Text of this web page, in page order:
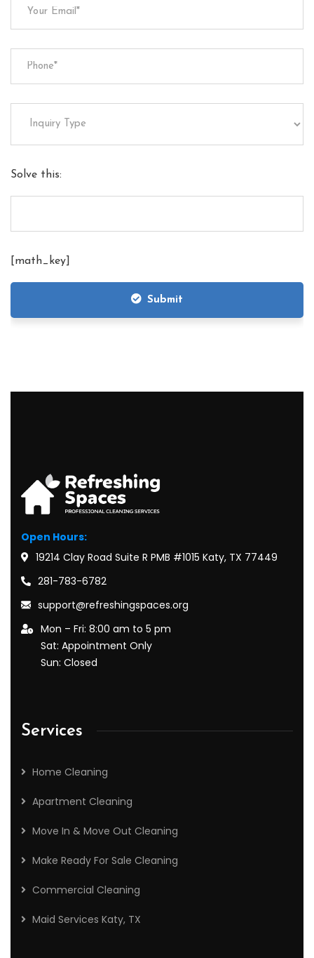
Solve this:
[math_key]
Submit
Open Hours:
19214 Clay Road Suite R PMB #1015 Katy, TX 77449
281-783-6782
support@refreshingspaces.org
Mon – Fri: 8:00 am to 5 pm
Sat: Appointment Only
Sun: Closed
Services
Home Cleaning
Apartment Cleaning
Move In & Move Out Cleaning
Make Ready For Sale Cleaning
Commercial Cleaning
Maid Services Katy, TX